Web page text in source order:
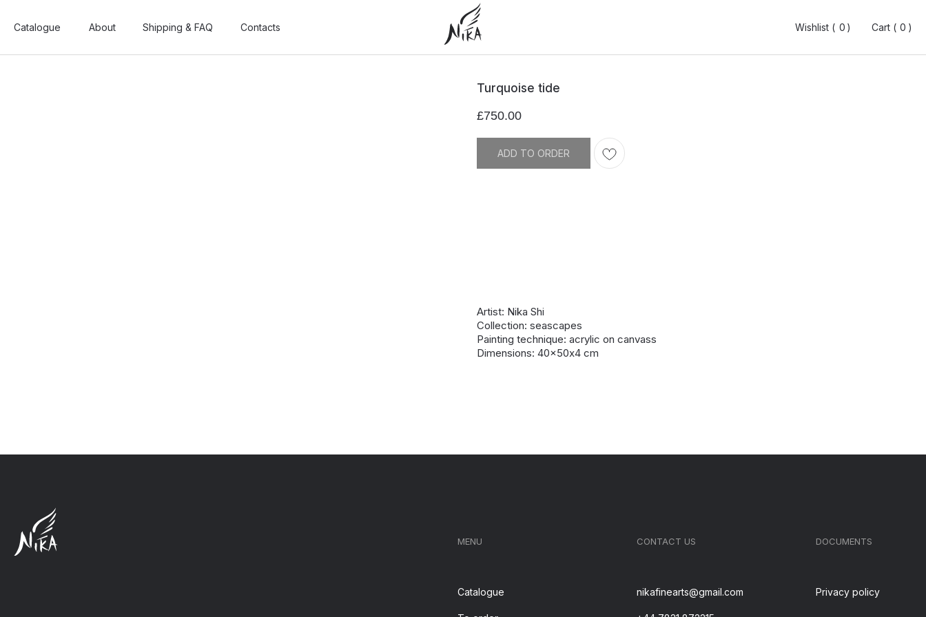
Catalogue About Shipping & FAQ Contacts Wishlist ( 0)
0 Cart ( 0)
0
Catalogue About Shipping & FAQ Contacts Wishlist ( 0)
0 Cart ( 0)
0
Turquoise tide
£750.00
ADD TO ORDER
Artist: Nika Shi
Collection: seascapes
Painting technique: acrylic on canvass
Dimensions: 40x50х4 cm
MENU
Catalogue
CONTACT US
nikafinearts@gmail.com
DOCUMENTS
Privacy policy